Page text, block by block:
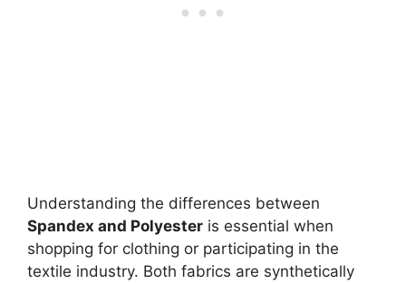
Understanding the differences between
Spandex and Polyester is essential when
shopping for clothing or participating in the
textile industry. Both fabrics are synthetically